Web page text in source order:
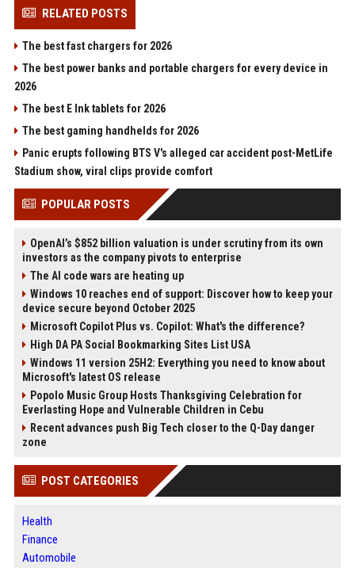
RELATED POSTS
The best fast chargers for 2026
The best power banks and portable chargers for every device in
2026
The best E Ink tablets for 2026
The best gaming handhelds for 2026
Panic erupts following BTS V's alleged car accident post-MetLife
Stadium show, viral clips provide comfort
POPULAR POSTS
OpenAI’s $852 billion valuation is under scrutiny from its own
investors as the company pivots to enterprise
The AI code wars are heating up
Windows 10 reaches end of support: Discover how to keep your
device secure beyond October 2025
Microsoft Copilot Plus vs. Copilot: What's the difference?
High DA PA Social Bookmarking Sites List USA
Windows 11 version 25H2: Everything you need to know about
Microsoft's latest OS release
Popolo Music Group Hosts Thanksgiving Celebration for
Everlasting Hope and Vulnerable Children in Cebu
Recent advances push Big Tech closer to the Q-Day danger
zone
POST CATEGORIES
Health
Finance
Automobile